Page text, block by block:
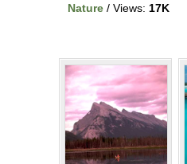
Nature / Views: 17K